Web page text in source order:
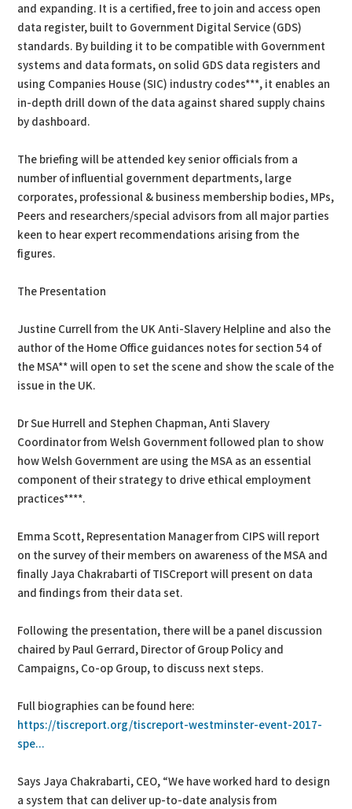
and expanding. It is a certified, free to join and access open
data register, built to Government Digital Service (GDS)
standards. By building it to be compatible with Government
systems and data formats, on solid GDS data registers and
using Companies House (SIC) industry codes***, it enables an
in-depth drill down of the data against shared supply chains
by dashboard.
The briefing will be attended key senior officials from a
number of influential government departments, large
corporates, professional & business membership bodies, MPs,
Peers and researchers/special advisors from all major parties
keen to hear expert recommendations arising from the
figures.
The Presentation
Justine Currell from the UK Anti-Slavery Helpline and also the
author of the Home Office guidances notes for section 54 of
the MSA** will open to set the scene and show the scale of the
issue in the UK.
Dr Sue Hurrell and Stephen Chapman, Anti Slavery
Coordinator from Welsh Government followed plan to show
how Welsh Government are using the MSA as an essential
component of their strategy to drive ethical employment
practices****.
Emma Scott, Representation Manager from CIPS will report
on the survey of their members on awareness of the MSA and
finally Jaya Chakrabarti of TISCreport will present on data
and findings from their data set.
Following the presentation, there will be a panel discussion
chaired by Paul Gerrard, Director of Group Policy and
Campaigns, Co-op Group, to discuss next steps.
Full biographies can be found here:
https://tiscreport.org/tiscreport-westminster-event-2017-
spe...
Says Jaya Chakrabarti, CEO, “We have worked hard to design
a system that can deliver up-to-date analysis from